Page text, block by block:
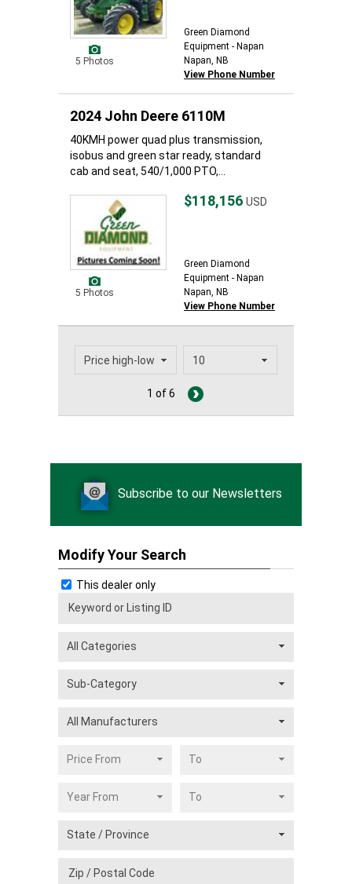
5 Photos
Green Diamond
Equipment - Napan
Napan, NB
View Phone Number
2024 John Deere 6110M
40KMH power quad plus transmission,
isobus and green star ready, standard
cab and seat, 540/1,000 PTO,...
5 Photos
$118,156 USD
Green Diamond
Equipment - Napan
Napan, NB
View Phone Number
1 of 6
Subscribe to our Newsletters
Modify Your Search
This dealer only